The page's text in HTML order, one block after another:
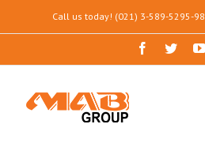
Call us today! (021) 3-589-5295-98